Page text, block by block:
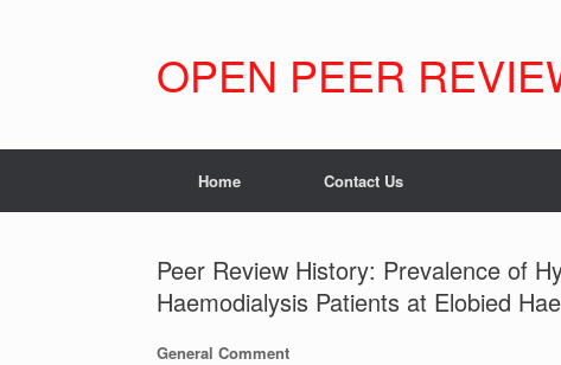
OPEN PEER
Home Contact Us
Peer Review History: Prevalence of
Haemodialysis Patients at Elobied
General Comment